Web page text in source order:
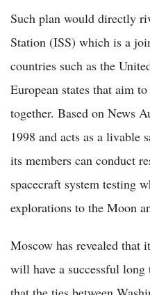
Such plan would directly
Station (ISS) which is a
countries such as the
European states that aim
together. Based on News
1998 and acts as a livable
its members can conduct
spacecraft system testing
explorations to the Moon
Moscow has revealed that
will have a successful